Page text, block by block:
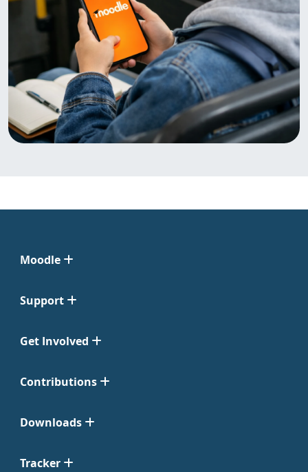
Moodle
Support
Get Involved
Contributions
Downloads
Tracker